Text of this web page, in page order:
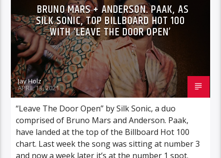
BRUNO MARS + ANDERSON. PAAK, AS
SILK SONIC, TOP BILLBOARD HOT 100
WITH ‘LEAVE THE DOOR OPEN’
Jay Holz
APRIL 13, 2021
“Leave The Door Open” by Silk Sonic, a duo
comprised of Bruno Mars and Anderson. Paak,
have landed at the top of the Billboard Hot 100
chart. Last week the song was sitting at number 3
and now a week later it’s at the number 1 spot.